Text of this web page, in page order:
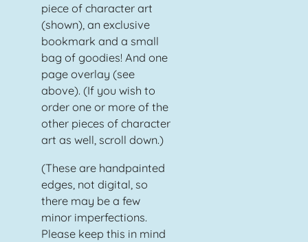
piece of character art
(shown), an exclusive
bookmark and a small
bag of goodies! And one
page overlay (see
above). (If you wish to
order one or more of the
other pieces of character
art as well, scroll down.)
(These are handpainted
edges, not digital, so
there may be a few
minor imperfections.
Please keep this in mind